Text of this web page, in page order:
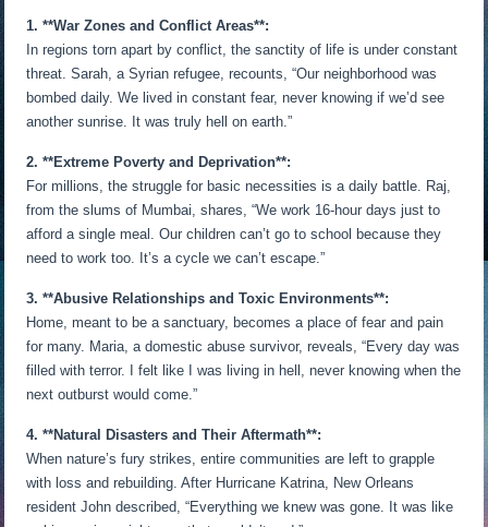
1. **War Zones and Conflict Areas**:
In regions torn apart by conflict, the sanctity of life is under constant
threat. Sarah, a Syrian refugee, recounts, “Our neighborhood was
bombed daily. We lived in constant fear, never knowing if we’d see
another sunrise. It was truly hell on earth.”
2. **Extreme Poverty and Deprivation**:
For millions, the struggle for basic necessities is a daily battle. Raj,
from the slums of Mumbai, shares, “We work 16-hour days just to
afford a single meal. Our children can’t go to school because they
need to work too. It’s a cycle we can’t escape.”
3. **Abusive Relationships and Toxic Environments**:
Home, meant to be a sanctuary, becomes a place of fear and pain
for many. Maria, a domestic abuse survivor, reveals, “Every day was
filled with terror. I felt like I was living in hell, never knowing when the
next outburst would come.”
4. **Natural Disasters and Their Aftermath**:
When nature’s fury strikes, entire communities are left to grapple
with loss and rebuilding. After Hurricane Katrina, New Orleans
resident John described, “Everything we knew was gone. It was like